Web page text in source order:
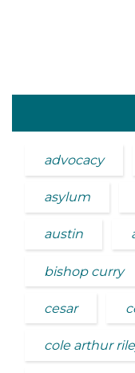
advocacy
asylum
austin
bishop curry
cesar
cole arthur